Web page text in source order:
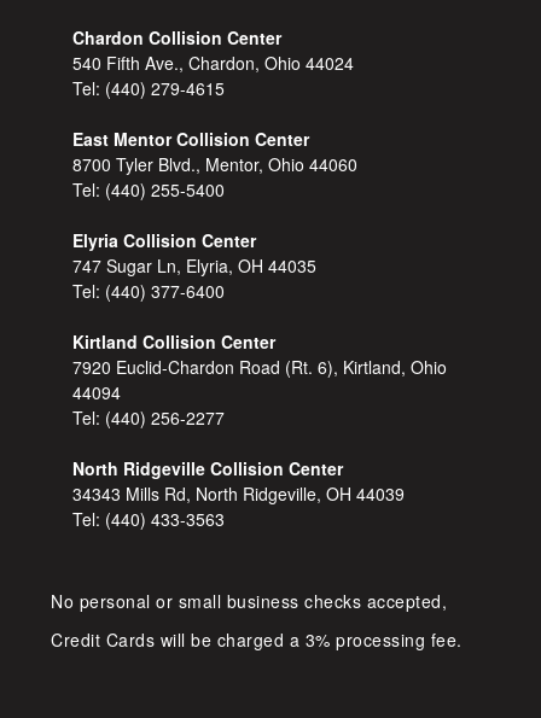
Chardon Collision Center
540 Fifth Ave., Chardon, Ohio 44024
Tel: (440) 279-4615
East Mentor Collision Center
8700 Tyler Blvd., Mentor, Ohio 44060
Tel: (440) 255-5400
Elyria Collision Center
747 Sugar Ln, Elyria, OH 44035
Tel: (440) 377-6400
Kirtland Collision Center
7920 Euclid-Chardon Road (Rt. 6), Kirtland, Ohio
44094
Tel: (440) 256-2277
North Ridgeville Collision Center
34343 Mills Rd, North Ridgeville, OH 44039
Tel: (440) 433-3563
No personal or small business checks accepted,
Credit Cards will be charged a 3% processing fee.